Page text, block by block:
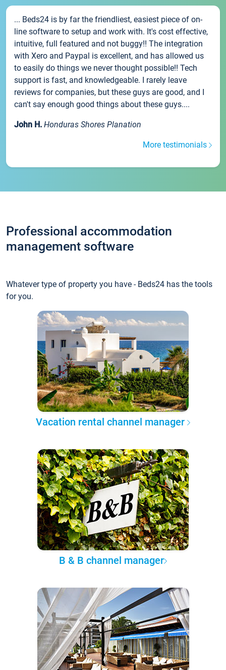
... Beds24 is by far the friendliest, easiest piece of on-
line software to setup and work with. It's cost effective,
intuitive, full featured and not buggy!! The integration
with Xero and Paypal is excellent, and has allowed us
to easily do things we never thought possible!! Tech
support is fast, and knowledgeable. I rarely leave
reviews for companies, but these guys are good, and I
can't say enough good things about these guys....
John H. Honduras Shores Planation
More testimonials
Professional accommodation
management software
Whatever type of property you have - Beds24 has the tools
for you.
Vacation rental channel manager
B & B channel manager